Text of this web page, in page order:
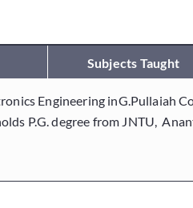
Subjects Taught
Engineering inG.Pullaiah
P.G. degree from JNTU,